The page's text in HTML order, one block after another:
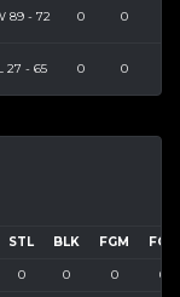
89- 72 0 0
27 - 65 0 0
STL BLK FGM FGA
0 0 0 0